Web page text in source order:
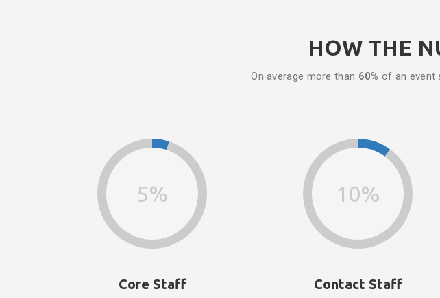
HOW THE
On average more than 60% of an event
5%
Core Staff
10%
Contact Staff